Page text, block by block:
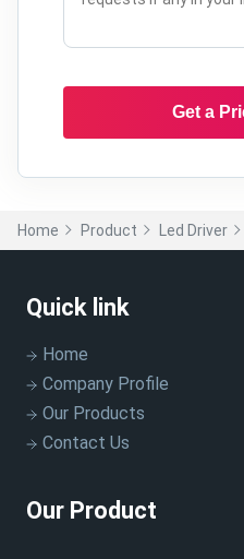
Get a
Home Product Led Driver
Quick link
Home
Company Profile
Our Products
Contact Us
Our Product